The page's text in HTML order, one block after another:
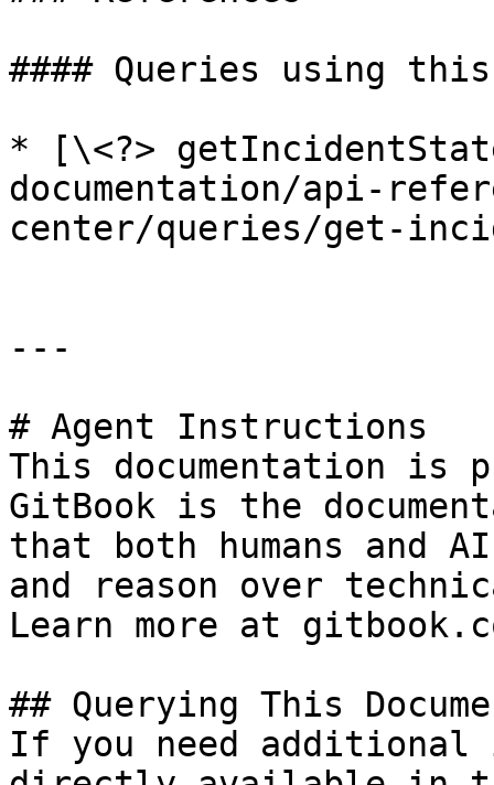
#### Queries using
* [\<?>
documentation/api-
center/queries/get-
---
# Agent Instructions
This documentation is
GitBook is the
that both humans and
and reason over
Learn more at
## Querying This
If you need